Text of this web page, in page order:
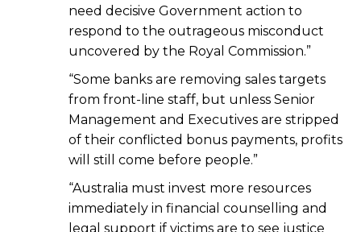
need decisive Government action to
respond to the outrageous misconduct
uncovered by the Royal Commission.”
“Some banks are removing sales targets
from front-line staff, but unless Senior
Management and Executives are stripped
of their conflicted bonus payments, profits
will still come before people.”
“Australia must invest more resources
immediately in financial counselling and
legal support if victims are to see justice